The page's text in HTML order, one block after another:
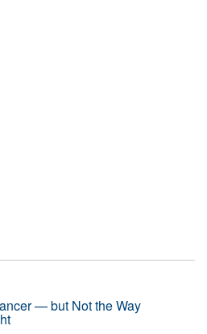
— but Not the Way